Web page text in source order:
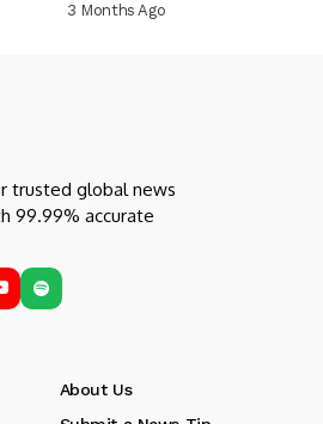
3 Months Ago
trusted global news
99.99% accurate
About Us